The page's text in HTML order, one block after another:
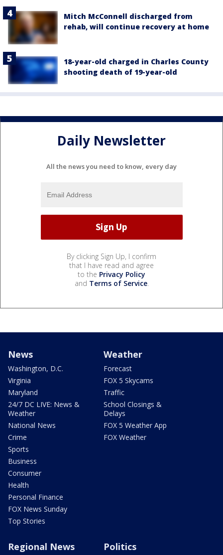
Mitch McConnell discharged from
rehab, will continue recovery at home
18-year-old charged in Charles County
shooting death of 19-year-old
Daily Newsletter
All the news you need to know, every day
By clicking Sign Up, I confirm
that I have read and agree
to the Privacy Policy
and Terms of Service.
News
Washington, D.C.
Virginia
Maryland
24/7 DC LIVE: News &
Weather
National News
Crime
Sports
Business
Consumer
Health
Personal Finance
FOX News Sunday
Top Stories
Weather
Forecast
FOX 5 Skycams
Traffic
School Closings &
Delays
FOX 5 Weather App
FOX Weather
Regional News Politics